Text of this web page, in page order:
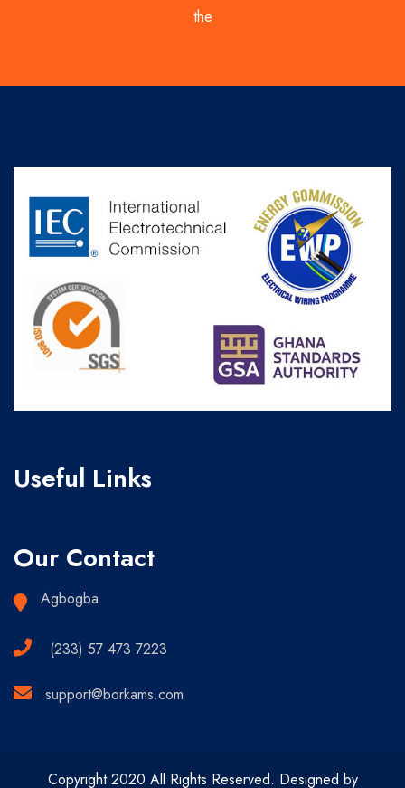
the
Useful Links
Our Contact
Agbogba
(233) 57 473 7223
support@borkams.com
Copyright 2020 All Rights Reserved. Designed by